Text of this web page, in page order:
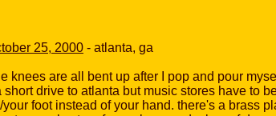
25, 2000 - atlanta, ga
knees are all bent up after I pop and pour
short drive to atlanta but music stores have to
foot instead of your hand. there's a brass